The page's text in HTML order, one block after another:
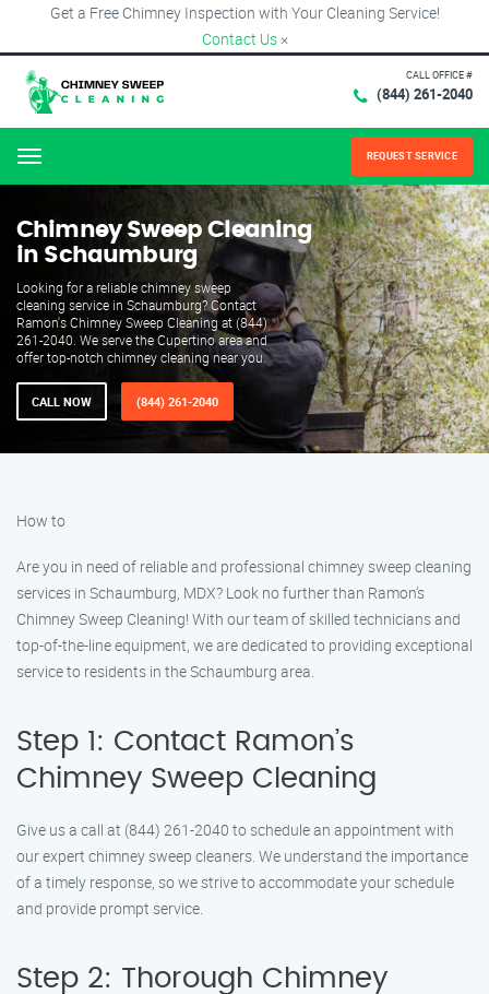
Get a Free Chimney Inspection with Your Cleaning Service!
Contact Us ×
CALL OFFICE #
(844) 261-2040
Menu REQUEST SERVICE
Chimney Sweep Cleaning
in Schaumburg
Looking for a reliable chimney sweep
cleaning service in Schaumburg? Contact
Ramon's Chimney Sweep Cleaning at (844)
261-2040. We serve the Cupertino area and
offer top-notch chimney cleaning near you.
CALL NOW (844) 261-2040
How to
Are you in need of reliable and professional chimney sweep cleaning
services in Schaumburg, MDX? Look no further than Ramon’s
Chimney Sweep Cleaning! With our team of skilled technicians and
top-of-the-line equipment, we are dedicated to providing exceptional
service to residents in the Schaumburg area.
Step 1: Contact Ramon’s
Chimney Sweep Cleaning
Give us a call at (844) 261-2040 to schedule an appointment with
our expert chimney sweep cleaners. We understand the importance
of a timely response, so we strive to accommodate your schedule
and provide prompt service.
Step 2: Thorough Chimney